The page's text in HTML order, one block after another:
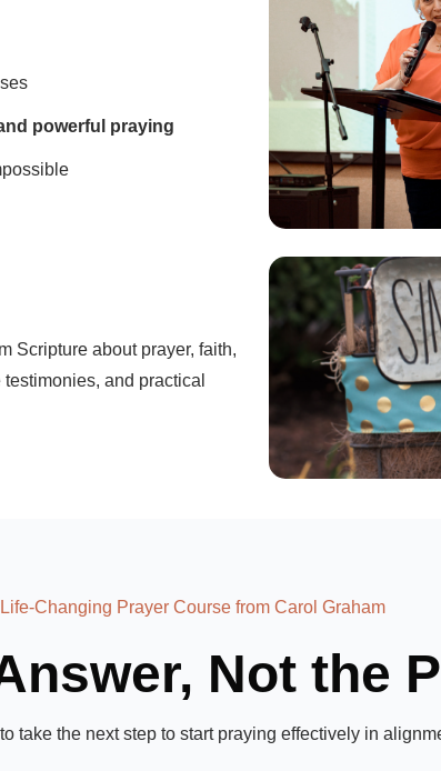
powerful praying
Scripture about prayer, faith,
and practical
Life-Changing Prayer Course from Carol Graham
Not the
take the next step to start praying effectively in